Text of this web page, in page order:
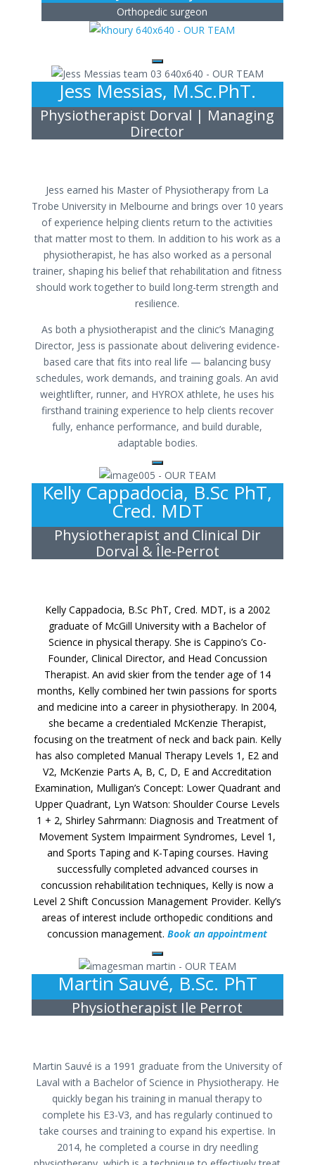
Orthopedic surgeon
Jess Messias, M.Sc.PhT.
Physiotherapist Dorval | Managing
Director
Jess earned his Master of Physiotherapy from La
Trobe University in Melbourne and brings over 10 years
of experience helping clients return to the activities
that matter most to them. In addition to his work as a
physiotherapist, he has also worked as a personal
trainer, shaping his belief that rehabilitation and fitness
should work together to build long-term strength and
resilience.
As both a physiotherapist and the clinic’s Managing
Director, Jess is passionate about delivering evidence-
based care that fits into real life — balancing busy
schedules, work demands, and training goals. An avid
weightlifter, runner, and HYROX athlete, he uses his
firsthand training experience to help clients recover
fully, enhance performance, and build durable,
adaptable bodies.
Kelly Cappadocia, B.Sc PhT,
Cred. MDT
Physiotherapist and Clinical Dir
Dorval & Île-Perrot
Kelly Cappadocia, B.Sc PhT, Cred. MDT, is a 2002
graduate of McGill University with a Bachelor of
Science in physical therapy. She is Cappino’s Co-
Founder, Clinical Director, and Head Concussion
Therapist. An avid skier from the tender age of 14
months, Kelly combined her twin passions for sports
and medicine into a career in physiotherapy. In 2004,
she became a credentialed McKenzie Therapist,
focusing on the treatment of neck and back pain. Kelly
has also completed Manual Therapy Levels 1, E2 and
V2, McKenzie Parts A, B, C, D, E and Accreditation
Examination, Mulligan’s Concept: Lower Quadrant and
Upper Quadrant, Lyn Watson: Shoulder Course Levels
1 + 2, Shirley Sahrmann: Diagnosis and Treatment of
Movement System Impairment Syndromes, Level 1,
and Sports Taping and K-Taping courses. Having
successfully completed advanced courses in
concussion rehabilitation techniques, Kelly is now a
Level 2 Shift Concussion Management Provider. Kelly’s
areas of interest include orthopedic conditions and
concussion management.Book an appointment
Martin Sauvé, B.Sc. PhT
Physiotherapist Ile Perrot
Martin Sauvé is a 1991 graduate from the University of
Laval with a Bachelor of Science in Physiotherapy. He
quickly began his training in manual therapy to
complete his E3-V3, and has regularly continued to
take courses and training to expand his expertise. In
2014, he completed a course in dry needling